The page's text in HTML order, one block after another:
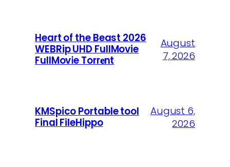
Heart of the Beast 2026
WEBRip UHD FullMovie
FullMov𝗂e Torr𝐞nt
August
7, 2026
KMSpico Portable tool
Final FileHippo
August 6,
2026